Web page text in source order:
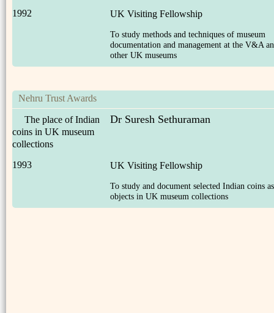
UK Visiting Fellowship
1992
To study methods and techniques of museum
documentation and management at the V&A
other UK museums
Nehru Trust Awards
Dr Suresh Sethuraman
The place of Indian
coins in UK museum
collections
UK Visiting Fellowship
1993
To study and document selected Indian coins
objects in UK museum collections